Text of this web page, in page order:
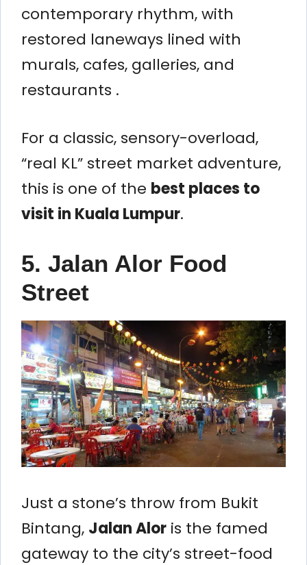
contemporary rhythm, with
restored laneways lined with
murals, cafes, galleries, and
restaurants .
For a classic, sensory-overload,
“real KL” street market adventure,
this is one of the best places to
visit in Kuala Lumpur.
5. Jalan Alor Food
Street
Just a stone’s throw from Bukit
Bintang, Jalan Alor is the famed
gateway to the city’s street-food